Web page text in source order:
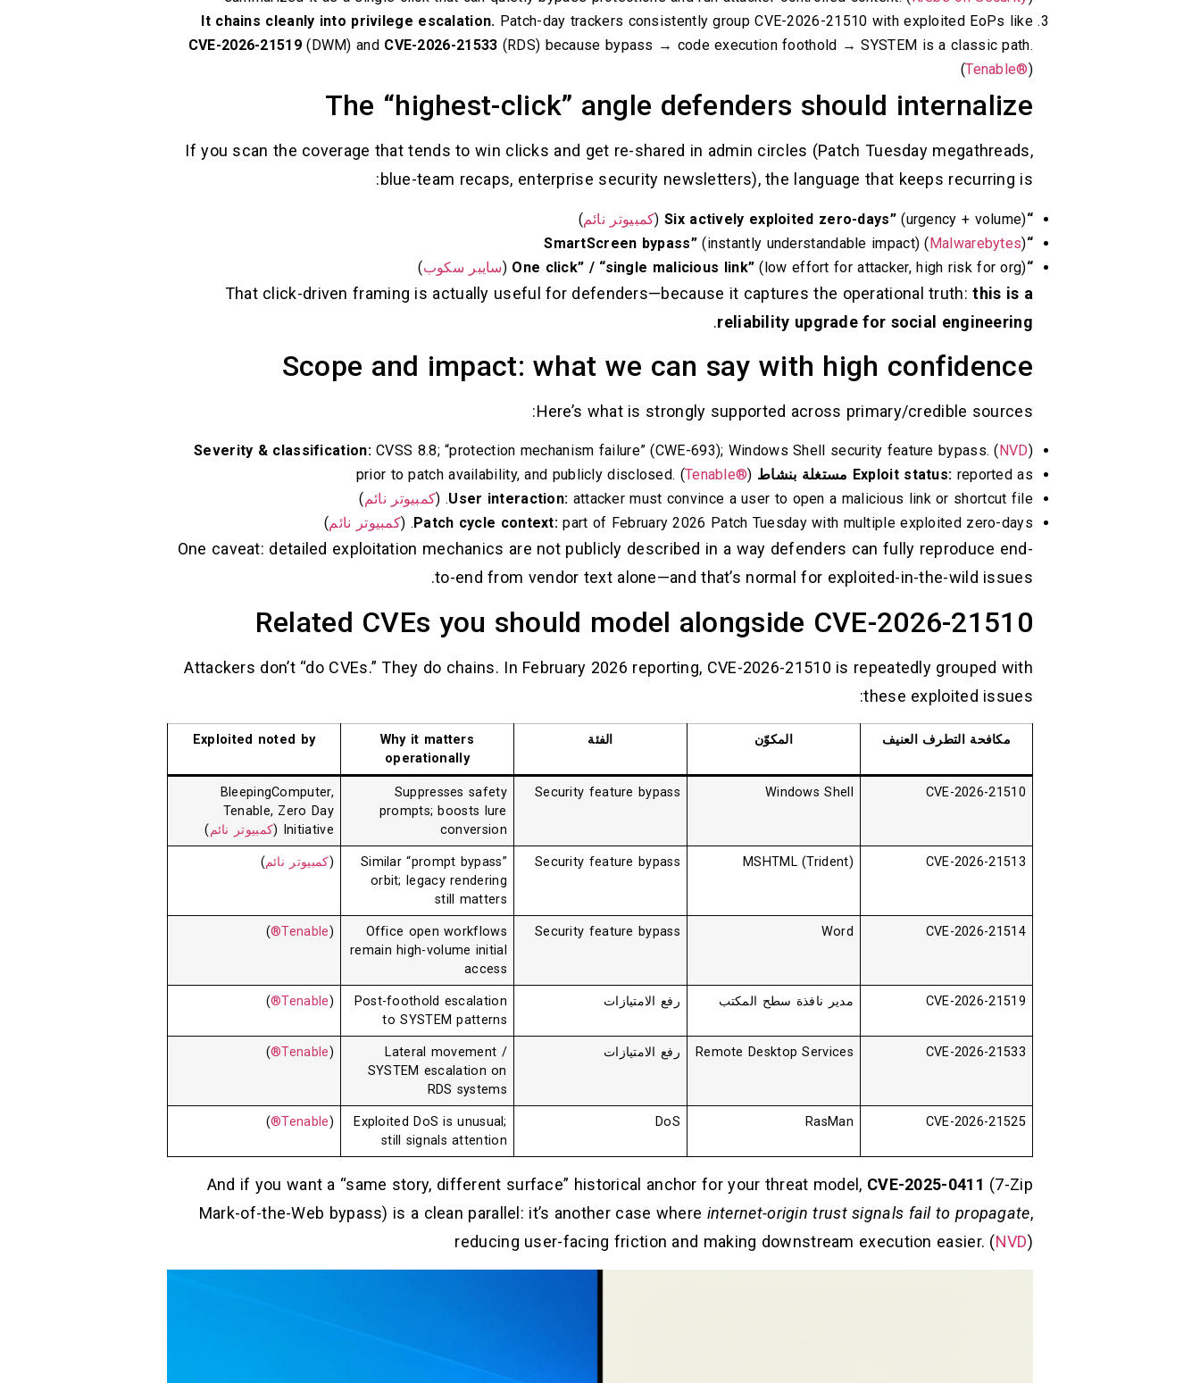
It chains cleanly into privilege escalation. Patch-day trackers consistently group CVE-2026-21510 with exploited EoPs like
CVE-2026-21519(DWM) and CVE-2026-21533 (RDS) because bypass → code execution foothold → SYSTEM is a classic path.
(Tenable®)
The “highest-click” angle defenders should internalize
If you scan the coverage that tends to win clicks and get re-shared in admin circles (Patch Tuesday megathreads,
blue-team recaps, enterprise security newsletters), the language that keeps recurring is:
“Six actively exploited zero-days”
(urgency + volume) ( كمبيوتر نائم)
“SmartScreen bypass”
(instantly understandable impact) (Malwarebytes)
“One click” / “single malicious link”
(low effort for attacker, high risk for org) ( سايبر سكوب)
That click-driven framing is actually useful for defenders—because it captures the operational truth:this is a
reliability upgrade for social engineering
.
Scope and impact: what we can say with high confidence
Here’s what is strongly supported across primary/credible sources:
Severity & classification:CVSS 8.8; “protection mechanism failure” (CWE-693); Windows Shell security feature bypass. ( NVD)
Exploit status: reported as مستغلة بنشاط Tenable®)
User interaction: attacker must convince a user to open a malicious link or shortcut file. ( كمبيوتر نائم)
Patch cycle context: part of February 2026 Patch Tuesday with multiple exploited zero-days. ( كمبيوتر نائم)
One caveat: detailed exploitation mechanics are not publicly described in a way defenders can fully reproduce end-
to-end from vendor text alone—and that’s normal for exploited-in-the-wild issues.
Related CVEs you should model alongside CVE-2026-21510
Attackers don’t “do CVEs.” They do chains. In February 2026 reporting, CVE-2026-21510 is repeatedly grouped with
these exploited issues:
مكافحة التطرف العنيف المكوّن الفئة
Why it matters
operationally
Exploited noted by
CVE-2026-21510
Windows Shell
Security feature bypass
Suppresses safety
prompts; boosts lure
conversion
BleepingComputer,
Tenable, Zero Day
Initiative (
كمبيوتر نائم)
CVE-2026-21513
MSHTML (Trident)
Security feature bypass
Similar “prompt bypass”
orbit; legacy rendering
still matters
(كمبيوتر نائم)
CVE-2026-21514
Word
Security feature bypass
Office open workflows
remain high-volume initial
access
(
Tenable®
)
CVE-2026-21519 مدير نافذة سطح المكتب رفع الامتيازات
Post-foothold escalation
to SYSTEM patterns
(
Tenable®
)
CVE-2026-21533
Remote Desktop Services رفع الامتيازات
Lateral movement /
SYSTEM escalation on
RDS systems
(
Tenable®
)
CVE-2026-21525
RasMan
DoS
Exploited DoS is unusual;
still signals attention
(
Tenable®
)
And if you want a “same story, different surface” historical anchor for your threat model, CVE-2025-0411 (7-Zip
Mark-of-the-Web bypass) is a clean parallel: it’s another case where internet-origin trust signals fail to propagate,
reducing user-facing friction and making downstream execution easier. (NVD)